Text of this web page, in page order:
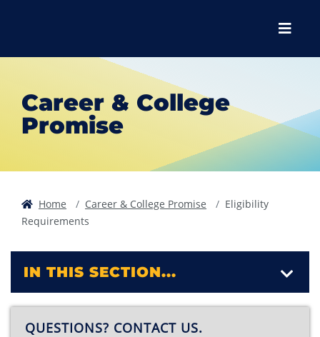
Menu
Career & College
Promise
Home Career & College Promise
Eligibility
Requirements
IN THIS SECTION...
QUESTIONS? CONTACT US.